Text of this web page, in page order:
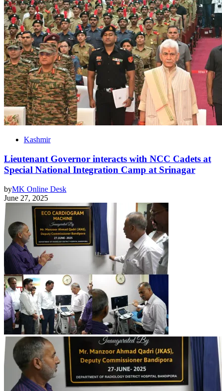
Kashmir
Lieutenant Governor interacts with NCC Cadets at
Special National Integration Camp at Srinagar
byMK Online Desk
June 27, 2025